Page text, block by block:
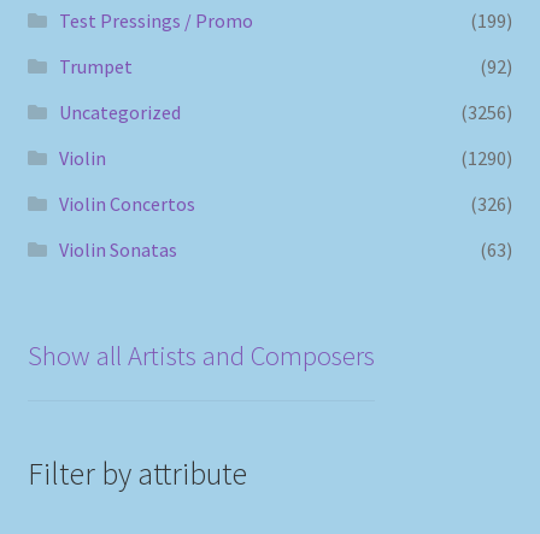
Test Pressings / Promo
(199)
Trumpet
(92)
Uncategorized
(3256)
Violin
(1290)
Violin Concertos
(326)
Violin Sonatas
(63)
Show all Artists and Composers
Filter by attribute